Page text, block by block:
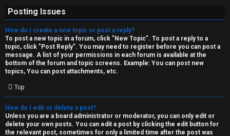
Posting Issues
How do I create a new topic or post a reply?
To post a new topic in a forum, click "New Topic". To post a reply to a
topic, click "Post Reply". You may need to register before you can post a
message. A list of your permissions in each forum is available at the
bottom of the forum and topic screens. Example: You can post new
topics, You can post attachments, etc.
Top
How do I edit or delete a post?
Unless you are a board administrator or moderator, you can only edit or
delete your own posts. You can edit a post by clicking the edit button for
the relevant post, sometimes for only a limited time after the post was
a
↳
A
r
c
h